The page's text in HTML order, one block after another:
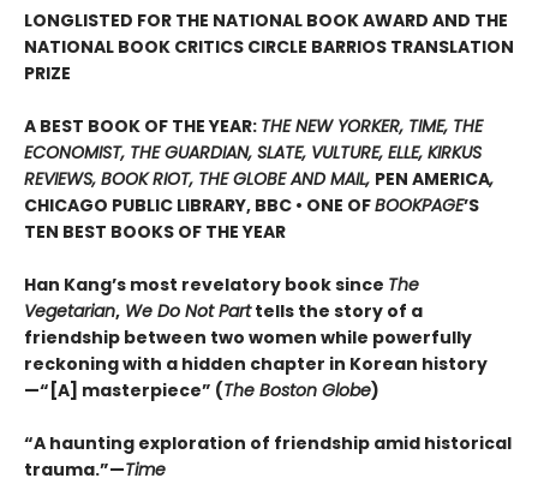
LONGLISTED FOR THE NATIONAL BOOK AWARD AND THE
NATIONAL BOOK CRITICS CIRCLE BARRIOS TRANSLATION
PRIZE
A BEST BOOK OF THE YEAR: THE NEW YORKER, TIME, THE
ECONOMIST, THE GUARDIAN, SLATE, VULTURE, ELLE, KIRKUS
REVIEWS, BOOK RIOT, THE GLOBE AND MAIL, PEN AMERICA,
CHICAGO PUBLIC LIBRARY, BBC • ONE OFBOOKPAGE’S
TEN BEST BOOKS OF THE YEAR
Han Kang’s most revelatory book since The
Vegetarian, We Do Not Parttells the story of a
friendship between two women while powerfully
reckoning with a hidden chapter in Korean history
—“[A] masterpiece” (The Boston Globe)
“A haunting exploration of friendship amid historical
trauma.”—Time